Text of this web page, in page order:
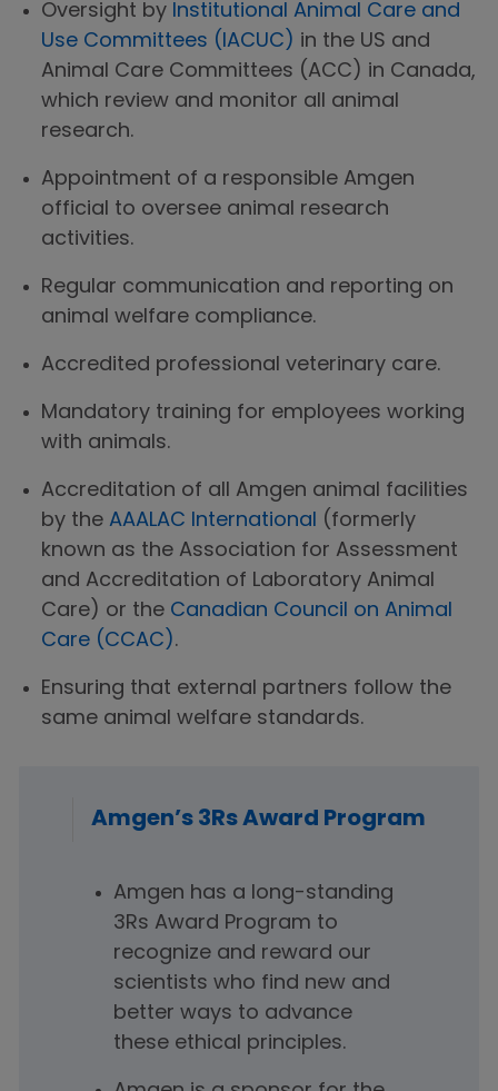
Oversight by Institutional Animal Care and
Use Committees (IACUC) in the US and
Animal Care Committees (ACC) in Canada,
which review and monitor all animal
research.
Appointment of a responsible Amgen
official to oversee animal research
activities.
Regular communication and reporting on
animal welfare compliance.
Accredited professional veterinary care.
Mandatory training for employees working
with animals.
Accreditation of all Amgen animal facilities
by the AAALAC International (formerly
known as the Association for Assessment
and Accreditation of Laboratory Animal
Care) or the Canadian Council on Animal
Care (CCAC).
Ensuring that external partners follow the
same animal welfare standards.
Amgen’s 3Rs Award Program
Amgen has a long-standing
3Rs Award Program to
recognize and reward our
scientists who find new and
better ways to advance
these ethical principles.